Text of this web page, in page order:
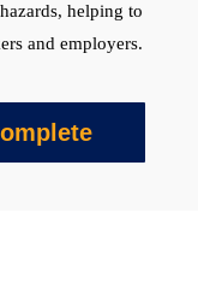
helping to
and employers.